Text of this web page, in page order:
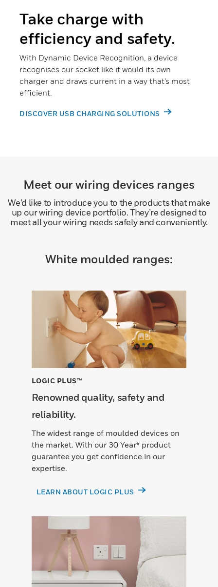
Take charge with
efficiency and safety.
With Dynamic Device Recognition, a device
recognises our socket like it would its own
charger and draws current in a way that’s most
efficient.
DISCOVER USB CHARGING SOLUTIONS
Meet our wiring devices ranges
We’d like to introduce you to the products that make
up our wiring device portfolio. They’re designed to
meet all your wiring needs safely and conveniently.
White moulded ranges:
LOGIC PLUS™
Renowned quality, safety and
reliability.
The widest range of moulded devices on
the market. With our 30 Year* product
guarantee you get confidence in our
expertise.
LEARN ABOUT LOGIC PLUS